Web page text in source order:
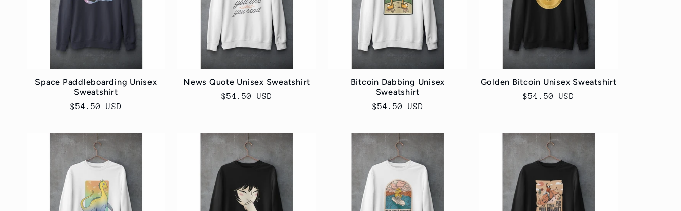
Space Paddleboarding Unisex
Sweatshirt
Regular
$54.50 USD
News Quote Unisex Sweatshirt
Regular
$54.50 USD
Bitcoin Dabbing Unisex
Sweatshirt
Regular
$54.50 USD
Golden Bitcoin Unisex Sweatshirt
Regular
$54.50 USD